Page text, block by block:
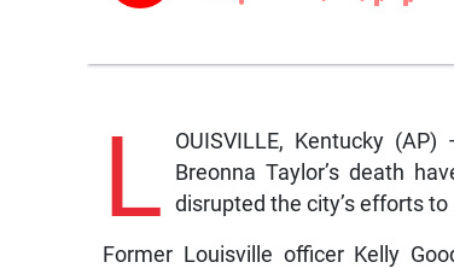
L
OUISVILLE, Kentucky
Breonna Taylor’s death
disrupted the city’s efforts
Former Louisville officer Kelly